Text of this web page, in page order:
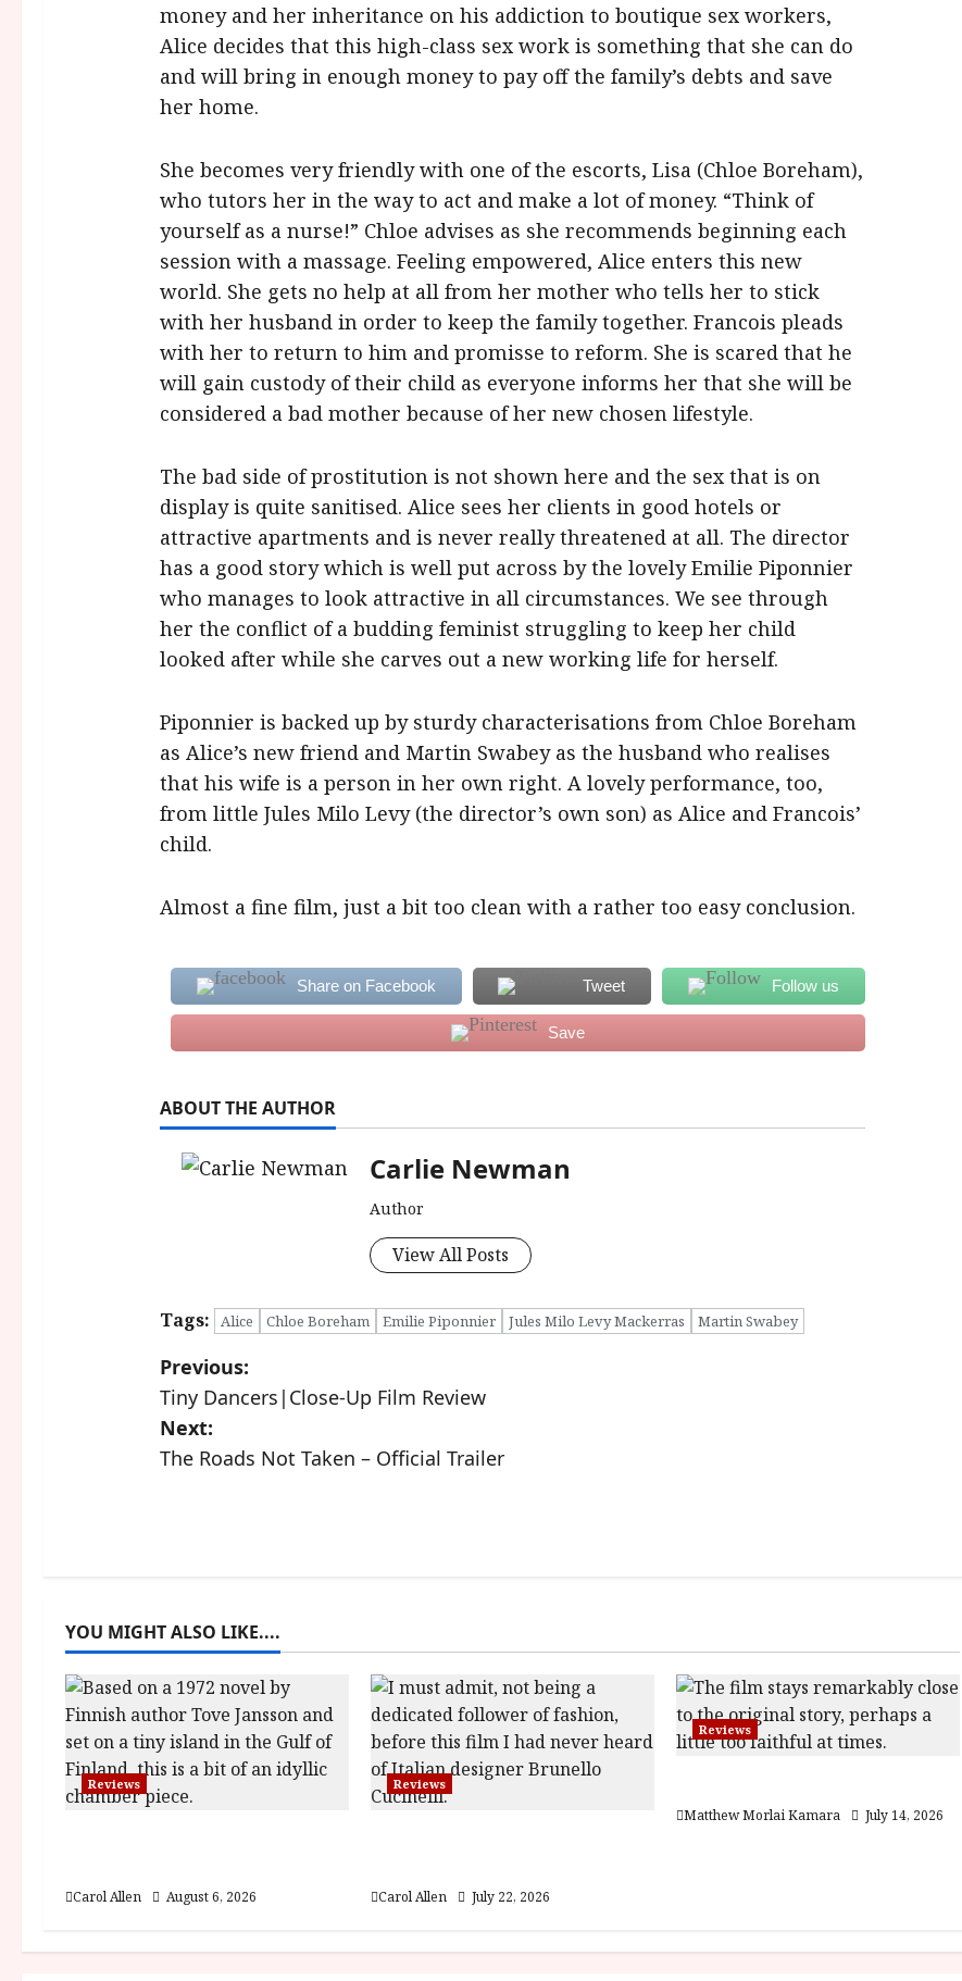
money and her inheritance on his addiction to boutique sex workers,
Alice decides that this high-class sex work is something that she can do
and will bring in enough money to pay off the family’s debts and save
her home.
She becomes very friendly with one of the escorts, Lisa (Chloe Boreham),
who tutors her in the way to act and make a lot of money. “Think of
yourself as a nurse!” Chloe advises as she recommends beginning each
session with a massage. Feeling empowered, Alice enters this new
world. She gets no help at all from her mother who tells her to stick
with her husband in order to keep the family together. Francois pleads
with her to return to him and promisse to reform. She is scared that he
will gain custody of their child as everyone informs her that she will be
considered a bad mother because of her new chosen lifestyle.
The bad side of prostitution is not shown here and the sex that is on
display is quite sanitised. Alice sees her clients in good hotels or
attractive apartments and is never really threatened at all. The director
has a good story which is well put across by the lovely Emilie Piponnier
who manages to look attractive in all circumstances. We see through
her the conflict of a budding feminist struggling to keep her child
looked after while she carves out a new working life for herself.
Piponnier is backed up by sturdy characterisations from Chloe Boreham
as Alice’s new friend and Martin Swabey as the husband who realises
that his wife is a person in her own right. A lovely performance, too,
from little Jules Milo Levy (the director’s own son) as Alice and Francois’
child.
Almost a fine film, just a bit too clean with a rather too easy conclusion.
Share on Facebook Tweet Follow us
Save
ABOUT THE AUTHOR
Carlie Newman
Author
View All Posts
Tags: Alice Chloe Boreham Emilie Piponnier Jules Milo Levy Mackerras Martin Swabey
P
o
s
v
i
g
a
n
Previous:
Tiny Dancers|Close-Up Film Review
Next:
The Roads Not Taken – Official Trailer
YOU MIGHT ALSO LIKE....
Reviews
Carol Allen August 6, 2026
Reviews
Carol Allen July 22, 2026
Reviews
Matthew Morlai Kamara July 14, 2026